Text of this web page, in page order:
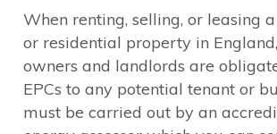
When renting, selling, or leasing
or residential property in
owners and landlords are
EPCs to any potential tenant or
must be carried out by an